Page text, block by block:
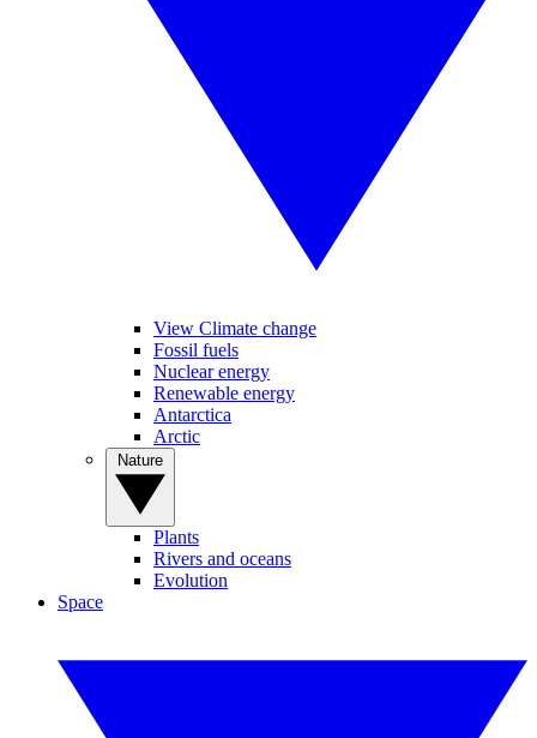
View Climate change
Fossil fuels
Nuclear energy
Renewable energy
Antarctica
Arctic
Plants
Rivers and oceans
Evolution
Space